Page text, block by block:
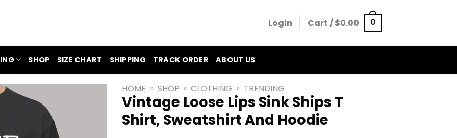
Login Cart /$0.00 0
SHOP SIZE CHART SHIPPING TRACK ORDER ABOUT US
HOME » SHOP » CLOTHING » TRENDING
Vintage Loose Lips Sink Ships T
Shirt, Sweatshirt And Hoodie